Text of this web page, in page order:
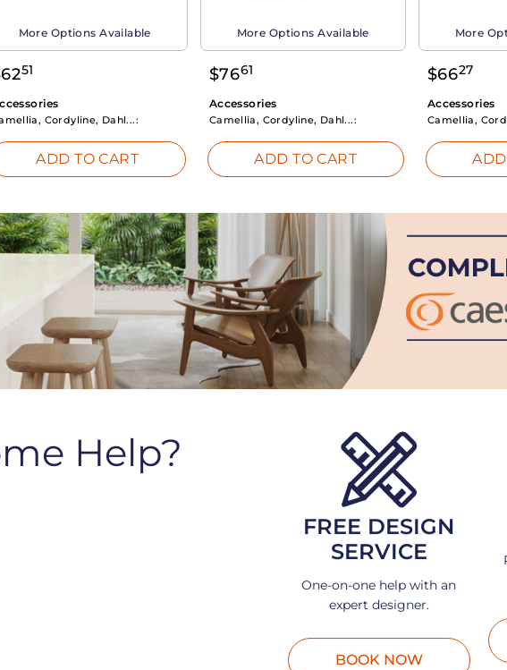
More Options Available
6251
Cordyline, Dahl...:
ADD TO CART
More Options Available
$7661
Accessories
Camellia, Cordyline, Dahl...:
ADD TO CART
More
$6627
Accessories
Camellia,
Help?
FREE DESIGN
SERVICE
One-on-one help with an
expert designer.
BOOK NOW